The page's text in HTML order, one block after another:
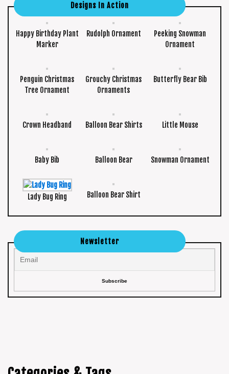
Designs In Action
Happy Birthday Plant
Marker
Rudolph Ornament
Peeking Snowman
Ornament
Penguin Christmas
Tree Ornament
Grouchy Christmas
Ornaments
Butterfly Bear Bib
Crown Headband Balloon Bear Shirts Little Mouse
Baby Bib Balloon Bear Snowman Ornament
Lady Bug Ring Balloon Bear Shirt
Newsletter